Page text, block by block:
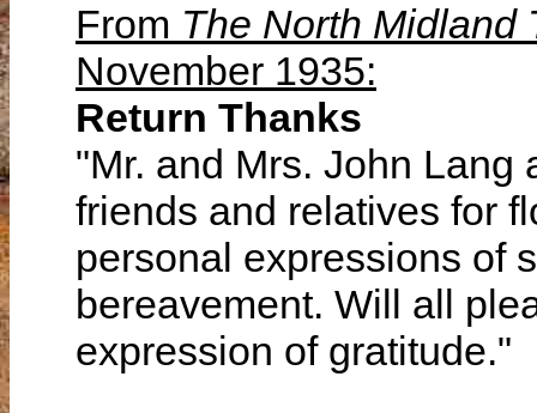
From The North Midland
November 1935:
Return Thanks
"Mr. and Mrs. John Lang
friends and relatives for
personal expressions of
bereavement. Will all
expression of gratitude."